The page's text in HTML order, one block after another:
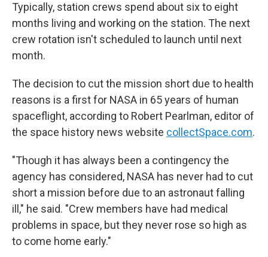
Typically, station crews spend about six to eight
months living and working on the station. The next
crew rotation isn't scheduled to launch until next
month.
The decision to cut the mission short due to health
reasons is a first for NASA in 65 years of human
spaceflight, according to Robert Pearlman, editor of
the space history news website collectSpace.com.
"Though it has always been a contingency the
agency has considered, NASA has never had to cut
short a mission before due to an astronaut falling
ill," he said. "Crew members have had medical
problems in space, but they never rose so high as
to come home early."